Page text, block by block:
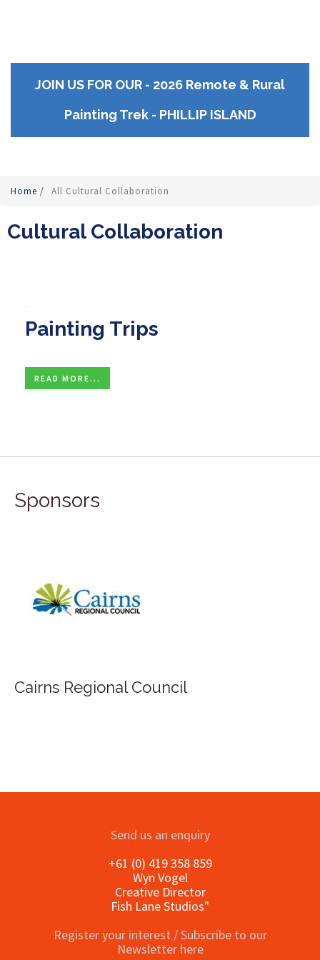
JOIN US FOR OUR - 2026 Remote & Rural
Painting Trek - PHILLIP ISLAND
Home / All Cultural Collaboration
Cultural Collaboration
Painting Trips
READ MORE...
Sponsors
Cairns Regional Council
Send us an enquiry
+61 (0) 419 358 859
Wyn Vogel
Creative Director
Fish Lane Studios"
Register your interest / Subscribe to our
Newsletter here